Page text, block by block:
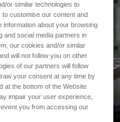
or similar technologies to
customise our content and
information about your browsing
and social media partners in
our cookies and/or similar
will not follow you on other
of our partners will follow
your consent at any time by
at the bottom of the Website
impair your user experience,
you from accessing our